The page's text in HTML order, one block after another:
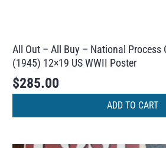
All Out – All Buy – National Process
(1945) 12×19 US WWII Poster
$285.00
ADD TO CART